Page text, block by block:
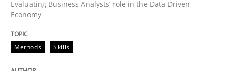
An Example from the Automation Industry
Evaluating Business Analysts‘ role in the Data Driven
Economy
Methods Skills